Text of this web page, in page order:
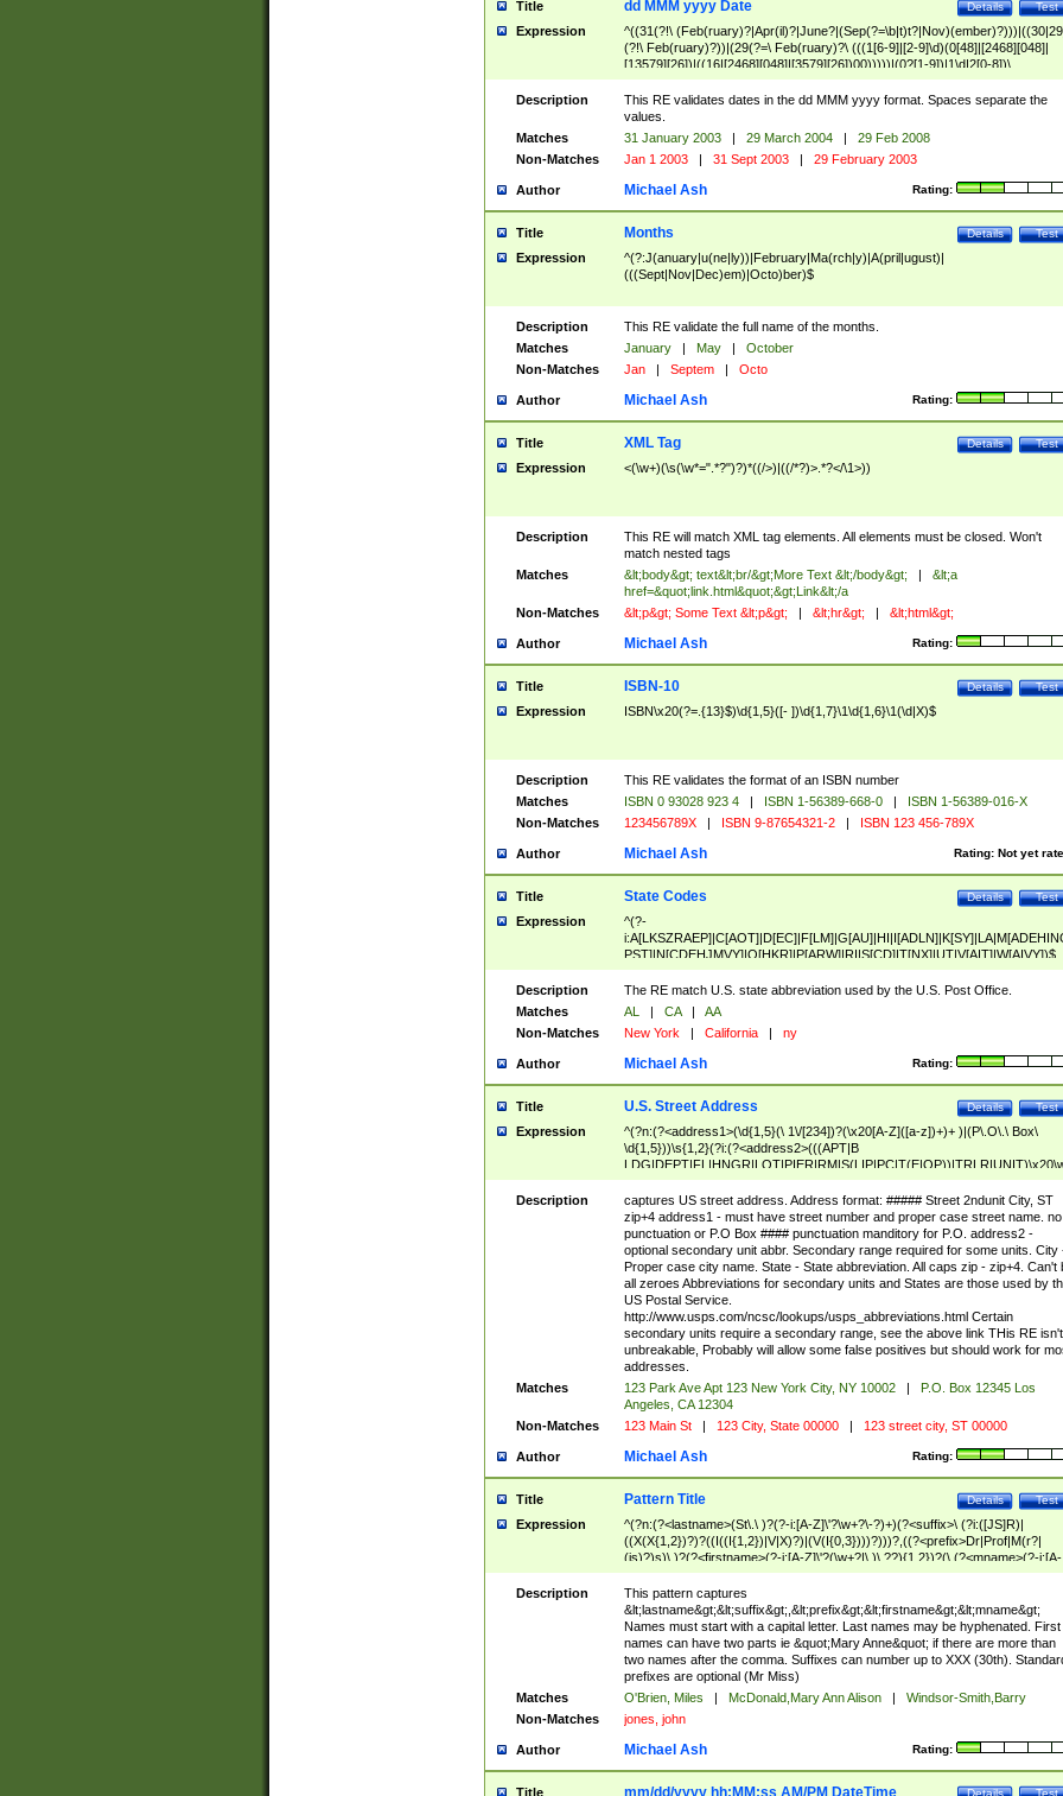
Title Test
Details
dd MMM yyyy Date
Expression
^((31(?!\
(?!\ Feb(ruary)?))|(29(?=\ Feb(ruary)?\ (((1[6-9]|[2-9]\d)(0[48]|[2468][048]|
[13579][26])|((16|[2468][048]|[3579][26])00)))))|(0?[1-9])|1\d|2[0-8])\
(Jan(uary)?|Feb(ruary)?|Ma(r(ch)?|y)|Apr(il)?|Ju((ly?)|(ne?))|Aug(ust)?
|Oct(ober)?|(Sep(?=\b|t)t?|Nov|Dec)(ember)?)\ ((1[6-9]|[2-9]\d)\d{2})$
Description
This RE validates dates in the dd MMM yyyy format. Spaces separate the
values.
Matches
31 January 2003 | 29 March 2004 |
29 Feb 2008
Non-Matches
Jan 1 2003 | 31 Sept 2003 | 29 February 2003
Author Rating:
Michael Ash
Title Test
Details
Months
Expression
^(?:J(anuary|u(ne|ly))|February|Ma(rch|y)|A(pril|ugust)|
(((Sept|Nov|Dec)em)|Octo)ber)$
Description
This RE validate the full name of the months.
Matches
January | May |
October
Non-Matches
Jan | Septem | Octo
Author Rating:
Michael Ash
Title Test
Details
XML Tag
Expression <(\w+)(\s(\w*=".*?")?)*((/>)|((/*?)>.*?</\1>))
Description
This RE will match XML tag elements. All elements must be closed. Won't
match nested tags
Matches
&lt;body&gt; text&lt;br/&gt;More Text &lt;/body&gt; |
&lt;a
href=&quot;link.html&quot;&gt;Link&lt;/a
Non-Matches
&lt;p&gt; Some Text &lt;p&gt; | &lt;hr&gt; | &lt;html&gt;
Author Rating:
Michael Ash
Title Test
Details
ISBN-10
Expression ISBN\x20(?=.{13}$)\d{1,5}([- ])\d{1,7}\1\d{1,6}\1(\d|X)$
Description
This RE validates the format of an ISBN number
Matches
ISBN 0 93028 923 4 | ISBN 1-56389-668-0 |
ISBN 1-56389-016-X
Non-Matches
123456789X | ISBN 9-87654321-2 | ISBN 123 456-789X
Author Rating: Not yet
Michael Ash
Title Test
Details
State Codes
Expression
^(?-
PST]|N[CDEHJMVY]|O[HKR]|P[ARW]|RI|S[CD]|T[NX]|UT|V[AIT]|W[AIVY])$
Description
The RE match U.S. state abbreviation used by the U.S. Post Office.
Matches
AL | CA |
AA
Non-Matches
New York | California | ny
Author Rating:
Michael Ash
Title Test
Details
U.S. Street Address
Expression
^(?n:(?<address1>(\d{1,5}(\ 1\/[234])?(\x20[A-Z]([a-z])+)+ )|(P\.O\.\ Box\
\d{1,5}))\s{1,2}(?i:(?<address2>(((APT|B
<city>[A-Z]([a-z])+(\.?)(\x20[A-Z]([a-z])+){0,2})\, \x20(?
<state>A[LKSZRAP]|C[AOT]|D[EC]|F[LM]|G[AU]|HI|I[ADL
N]|K[SY]|LA|M[ADEHINOPST]|N[CDEHJMVY]|O[HKR]|P[ARW]|RI|S[CD]
|T[NX]|UT|V[AIT]|W[AIVY])\x20(?<zipcode>(?!0{5})\d{5}(-\d {4})?))$
Description
captures US street address. Address format: ##### Street 2ndunit City, ST
zip+4 address1 - must have street number and proper case street name. no
punctuation or P.O Box #### punctuation manditory for P.O. address2 -
optional secondary unit abbr. Secondary range required for some units. City
Proper case city name. State - State abbreviation. All caps zip - zip+4. Can't
all zeroes Abbreviations for secondary units and States are those used by
US Postal Service.
http://www.usps.com/ncsc/lookups/usps_abbreviations.html Certain
secondary units require a secondary range, see the above link THis RE isn't
unbreakable, Probably will allow some false positives but should work for
addresses.
Matches
123 Park Ave Apt 123 New York City, NY 10002 |
P.O. Box 12345 Los
Angeles, CA 12304
Non-Matches
123 Main St | 123 City, State 00000 | 123 street city, ST 00000
Author Rating:
Michael Ash
Title Test
Details
Pattern Title
Expression
^(?n:(?<lastname>(St\.\ )?(?-i:[A-Z]\'?\w+?\-?)+)(?<suffix>\ (?i:([JS]R)|
((X(X{1,2})?)?((I((I{1,2})|V|X)?)|(V(I{0,3})))?)))?,((?<prefix>Dr|Prof|M(r?|
(is)?)s)\ )?(?<firstname>(?-i:[A-Z]\'?(\w+?|\.)\ ??){1,2})?(\ (?<mname>(?-i:[A-
Z])(\'?\w+?|\.))){0,2})$
Description
This pattern captures
&lt;lastname&gt;&lt;suffix&gt;,&lt;prefix&gt;&lt;firstname&gt;&lt;mname&gt;
Names must start with a capital letter. Last names may be hyphenated. First
names can have two parts ie &quot;Mary Anne&quot; if there are more than
two names after the comma. Suffixes can number up to XXX (30th).
prefixes are optional (Mr Miss)
Matches
O'Brien, Miles | McDonald,Mary Ann Alison |
Windsor-Smith,Barry
Non-Matches
jones, john
Author Rating:
Michael Ash
Title Test
Details
mm/dd/yyyy hh:MM:ss AM/PM DateTime